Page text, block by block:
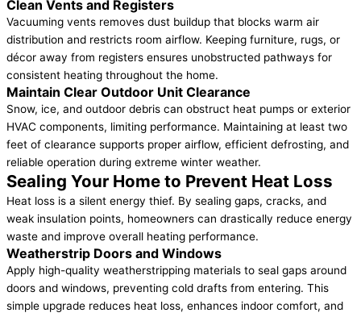
Clean Vents and Registers
Vacuuming vents removes dust buildup that blocks warm air
distribution and restricts room airflow. Keeping furniture, rugs, or
décor away from registers ensures unobstructed pathways for
consistent heating throughout the home.
Maintain Clear Outdoor Unit Clearance
Snow, ice, and outdoor debris can obstruct heat pumps or exterior
HVAC components, limiting performance. Maintaining at least two
feet of clearance supports proper airflow, efficient defrosting, and
reliable operation during extreme winter weather.
Sealing Your Home to Prevent Heat Loss
Heat loss is a silent energy thief. By sealing gaps, cracks, and
weak insulation points, homeowners can drastically reduce energy
waste and improve overall heating performance.
Weatherstrip Doors and Windows
Apply high-quality weatherstripping materials to seal gaps around
doors and windows, preventing cold drafts from entering. This
simple upgrade reduces heat loss, enhances indoor comfort, and